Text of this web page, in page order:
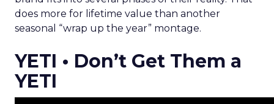
does more for lifetime value than another
seasonal “wrap up the year” montage.
YETI • Don’t Get Them a
YETI